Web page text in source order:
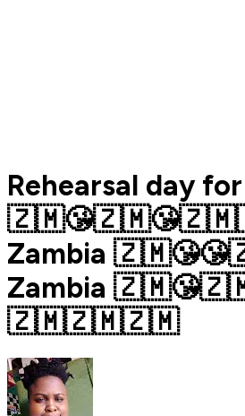
Rehearsal day
Zambia
Zambia
🇿🇲🇿🇲🇿🇲